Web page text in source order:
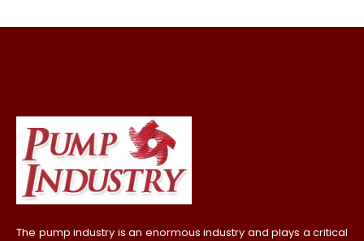
The pump industry is an enormous industry and plays a critical